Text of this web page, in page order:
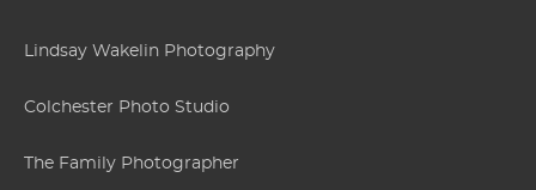
Lindsay Wakelin Photography
Colchester Photo Studio
The Family Photographer